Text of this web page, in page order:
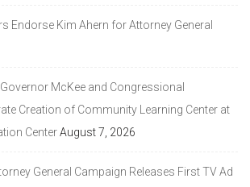
Endorse Kim Ahern for Attorney General
McKee and Congressional
Creation of Community Learning Center at
CenterAugust 7, 2026
General Campaign Releases First TV Ad